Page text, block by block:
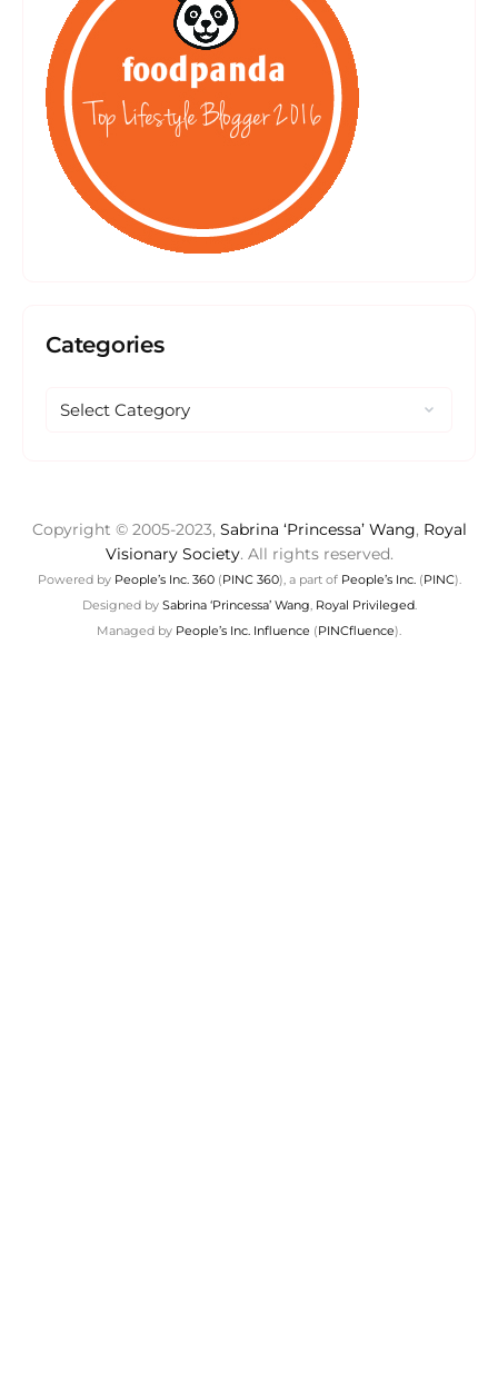
Categories
Copyright © 2005-2023, Sabrina ‘Princessa’ Wang, Royal
Visionary Society. All rights reserved.
Powered by People’s Inc. 360(PINC 360), a part of People’s Inc.(PINC).
Designed by Sabrina ‘Princessa’ Wang, Royal Privileged.
Managed by People’s Inc. Influence (PINCfluence).